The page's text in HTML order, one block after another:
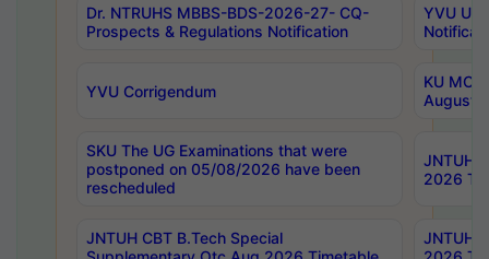
Dr. NTRUHS MBBS-BDS-2026-27- CQ-
Prospects & Regulations Notification
YVU UG
YVU Corrigendum
KU
August/
SKU The UG Examinations that were
postponed on 05/08/2026 have been
rescheduled
JNTUH
2026
JNTUH CBT B.Tech Special
JNTUH